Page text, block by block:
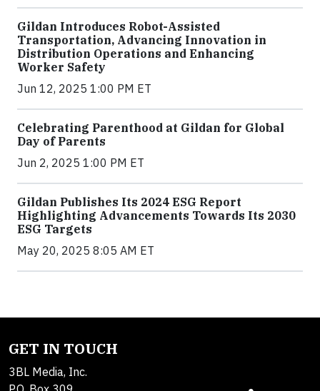
Gildan Introduces Robot-Assisted
Transportation, Advancing Innovation in
Distribution Operations and Enhancing
Worker Safety
Jun 12, 2025 1:00 PM ET
Celebrating Parenthood at Gildan for Global
Day of Parents
Jun 2, 2025 1:00 PM ET
Gildan Publishes Its 2024 ESG Report
Highlighting Advancements Towards Its 2030
ESG Targets
May 20, 2025 8:05 AM ET
GET IN TOUCH
3BL Media, Inc.